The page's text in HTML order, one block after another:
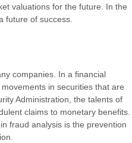
valuations for the future. In the
future of success.
companies. In a financial
in securities that are
Administration, the talents of
claims to monetary benefits.
fraud analysis is the prevention